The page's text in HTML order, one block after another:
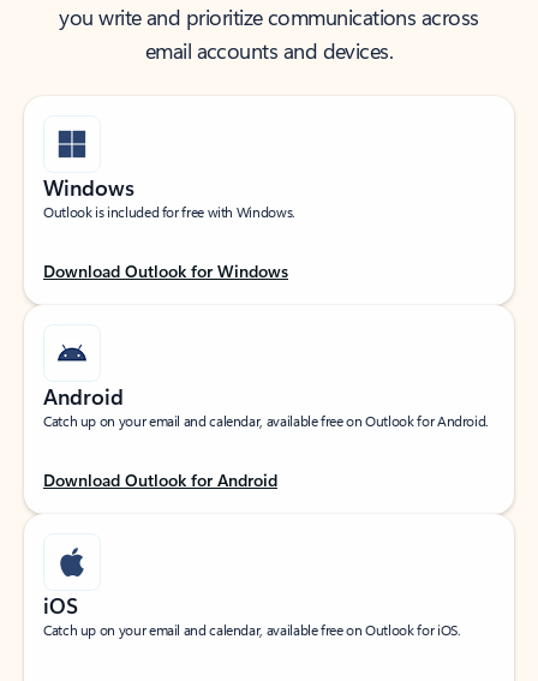
you write and prioritize communications across
email accounts and devices.
Windows
Outlook is included for free with Windows.
Download Outlook for Windows
Android
Catch up on your email and calendar, available free on Outlook for Android.
Download Outlook for Android
iOS
Catch up on your email and calendar, available free on Outlook for iOS.